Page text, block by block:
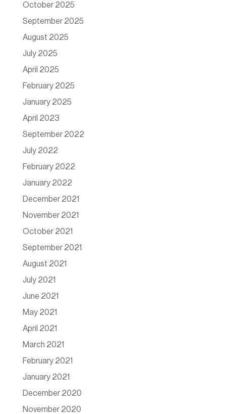
October 2025
September 2025
August 2025
July 2025
April 2025
February 2025
January 2025
April 2023
September 2022
July 2022
February 2022
January 2022
December 2021
November 2021
October 2021
September 2021
August 2021
July 2021
June 2021
May 2021
April 2021
March 2021
February 2021
January 2021
December 2020
November 2020